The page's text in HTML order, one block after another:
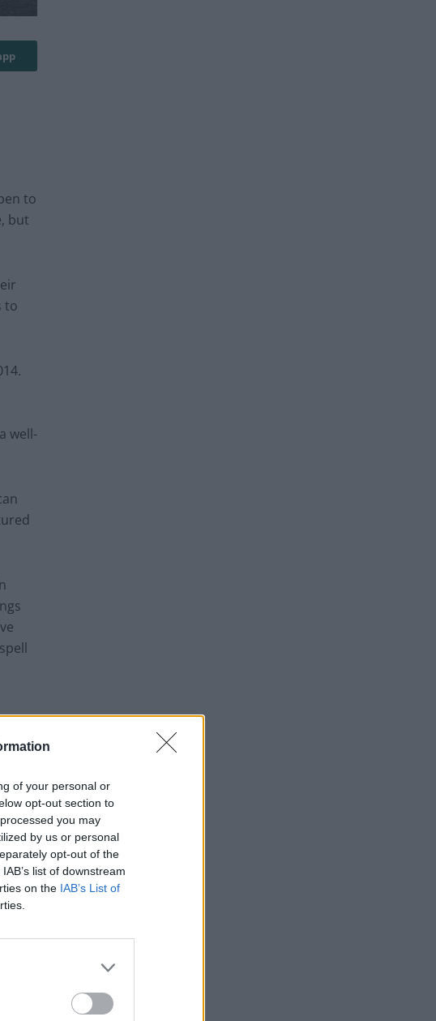
of your personal or
opt-out section to
you may
by us or personal
opt-out of the
list of downstream
on the IAB’s List of
to
but
to
well-
for